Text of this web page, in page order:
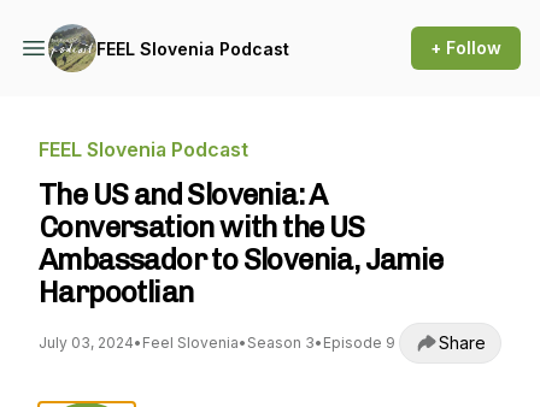
FEEL Slovenia Podcast + Follow
FEEL Slovenia Podcast
The US and Slovenia: A
Conversation with the US
Ambassador to Slovenia, Jamie
Harpootlian
July 03, 2024• Feel Slovenia• Season 3• Episode 9 Share